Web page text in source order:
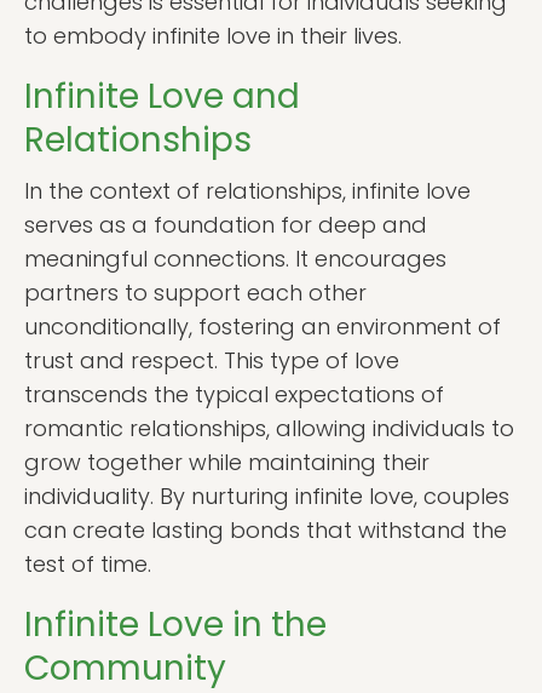
to embody infinite love in their lives.
Infinite Love and
Relationships
In the context of relationships, infinite love
serves as a foundation for deep and
meaningful connections. It encourages
partners to support each other
unconditionally, fostering an environment of
trust and respect. This type of love
transcends the typical expectations of
romantic relationships, allowing individuals to
grow together while maintaining their
individuality. By nurturing infinite love, couples
can create lasting bonds that withstand the
test of time.
Infinite Love in the
Community